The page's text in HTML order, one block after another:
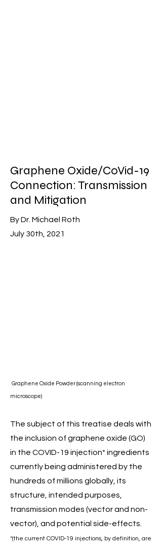
Graphene Oxide/CoVid-19
Connection: Transmission
and Mitigation
By Dr. Michael Roth
July 30th, 2021
Graphene Oxide Powder (scanning electron
microscope)
The subject of this treatise deals with
the inclusion of graphene oxide (GO)
in the COVID-19 injection* ingredients
currently being administered by the
hundreds of millions globally, its
structure, intended purposes,
transmission modes (vector and non-
vector), and potential side-effects.
*(the current COVID-19 injections, by definition, are